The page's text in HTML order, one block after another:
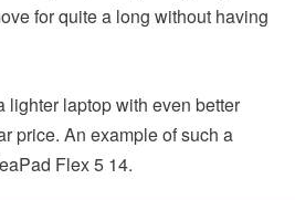
for quite a long without having
lighter laptop with even better
price. An example of such a
Flex 5 14.